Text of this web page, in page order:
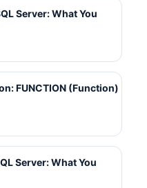
Server: What You
FUNCTION (Function)
Server: What You